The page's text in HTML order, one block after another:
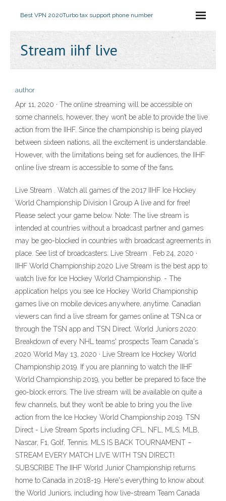
Best VPN 2020Turbo tax support phone number
Stream iihf live
author
Apr 11, 2020 · The online streaming will be accessible on
some channels, however, they won’t be able to provide the live
action from the IIHF. Since the championship is being played
between sixteen nations, all the excitement is understandable.
However, with the limitations being set for audiences, the IIHF
online live stream is accessible to some of the fans.
Live Stream . Watch all games of the 2017 IIHF Ice Hockey
World Championship Division I Group A live and for free!
Please select your game below. Note: The live stream is
intended at countries without a broadcast partner and games
may be geo-blocked in countries with broadcast agreements in
place. See list of broadcasters. Live Stream . Feb 24, 2020 ·
IIHF World Championship 2020 Live Stream is the best app to
watch live for Ice Hockey World Championship. - The
application helps you see Ice Hockey World Championship
games live on mobile devices anywhere, anytime. Canadian
viewers can find a live stream for games online at TSN.ca or
through the TSN app and TSN Direct. World Juniors 2020:
Breakdown of every NHL teams' prospects Team Canada's
2020 World May 13, 2020 · Live Stream Ice Hockey World
Championship 2019. If you are planning to watch the IIHF
World Championship 2019, you better be prepared to face the
geo-block errors. The live stream will be available on quite a
few channels, but they won’t be able to bring you the live
action from the Ice Hockey World Championship 2019. TSN
Direct - Live Stream Sports including CFL, NFL, MLS, MLB,
Nascar, F1, Golf, Tennis. MLS IS BACK TOURNAMENT –
STREAM EVERY MATCH LIVE WITH TSN DIRECT!
SUBSCRIBE The IIHF World Junior Championship returns
home to Canada in 2018-19. Here's everything to know about
the World Juniors, including how live-stream Team Canada